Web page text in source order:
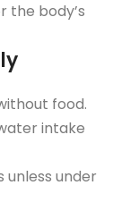
the body’s
food.
intake
under